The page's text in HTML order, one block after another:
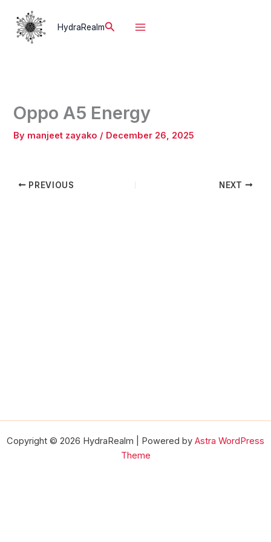
content
HydraRealmSearch
Oppo A5 Energy
By manjeet zayako / December 26, 2025
PREVIOUS NEXT
Copyright © 2026 HydraRealm | Powered by Astra WordPress
Theme